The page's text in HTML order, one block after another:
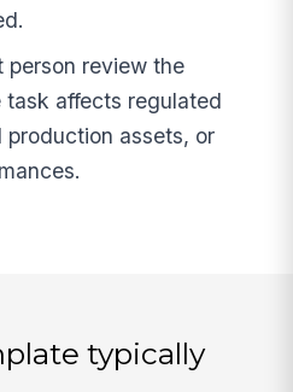
person review the
task affects regulated
assets, or
typically